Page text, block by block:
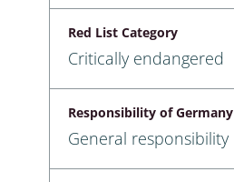
Red List Category
Critically endangered
Responsibility of Germany
General responsibility